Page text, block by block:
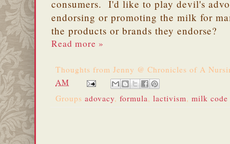
consumers. I'd like to play devil's
endorsing or promoting the milk for
the products or brands they endorse?
Read more »
Thoughts from Jenny @ Chronicles of A
AM
Groups adovacy, formula, lactivism, milk code